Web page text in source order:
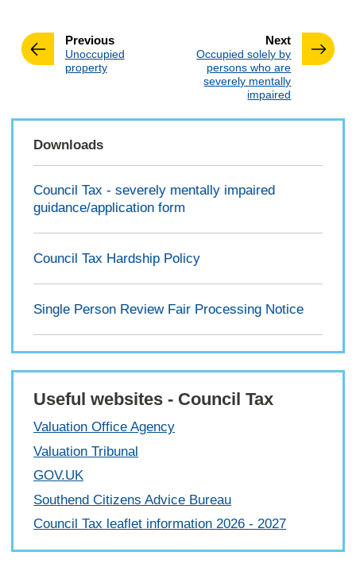
Nextpage
:Occupied solely by
persons who are
severely mentally
impaired
Previouspage
:Unoccupied
property
Downloads
Council Tax - severely mentally impaired
guidance/application form
Council Tax Hardship Policy
Single Person Review Fair Processing Notice
Useful websites - Council Tax
Valuation Office Agency
Valuation Tribunal
GOV.UK
Southend Citizens Advice Bureau
Council Tax leaflet information 2026 - 2027